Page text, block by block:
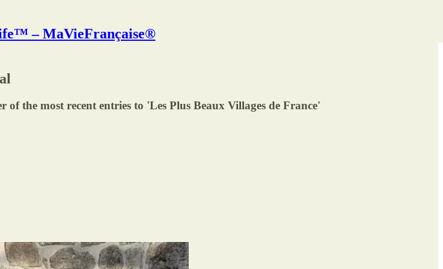
– MaVieFrançaise®
the most recent entries to 'Les Plus Beaux Villages de France'